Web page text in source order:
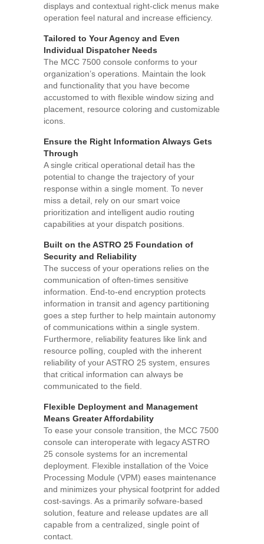
displays and contextual right-click menus make
operation feel natural and increase efficiency.
Tailored to Your Agency and Even
Individual Dispatcher Needs
The MCC 7500 console conforms to your
organization’s operations. Maintain the look
and functionality that you have become
accustomed to with flexible window sizing and
placement, resource coloring and customizable
icons.
Ensure the Right Information Always Gets
Through
A single critical operational detail has the
potential to change the trajectory of your
response within a single moment. To never
miss a detail, rely on our smart voice
prioritization and intelligent audio routing
capabilities at your dispatch positions.
Built on the ASTRO 25 Foundation of
Security and Reliability
The success of your operations relies on the
communication of often-times sensitive
information. End-to-end encryption protects
information in transit and agency partitioning
goes a step further to help maintain autonomy
of communications within a single system.
Furthermore, reliability features like link and
resource polling, coupled with the inherent
reliability of your ASTRO 25 system, ensures
that critical information can always be
communicated to the field.
Flexible Deployment and Management
Means Greater Affordability
To ease your console transition, the MCC 7500
console can interoperate with legacy ASTRO
25 console systems for an incremental
deployment. Flexible installation of the Voice
Processing Module (VPM) eases maintenance
and minimizes your physical footprint for added
cost-savings. As a primarily sofware-based
solution, feature and release updates are all
capable from a centralized, single point of
contact.